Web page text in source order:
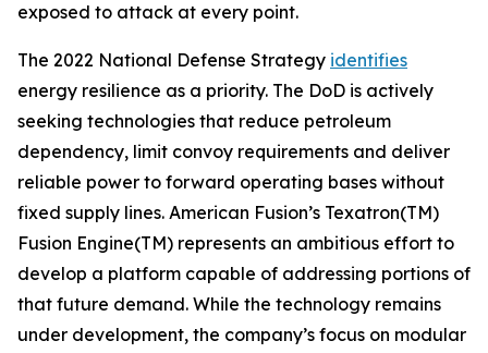
exposed to attack at every point.
The 2022 National Defense Strategy identifies
energy resilience as a priority. The DoD is actively
seeking technologies that reduce petroleum
dependency, limit convoy requirements and deliver
reliable power to forward operating bases without
fixed supply lines. American Fusion’s Texatron(TM)
Fusion Engine(TM) represents an ambitious effort to
develop a platform capable of addressing portions of
that future demand. While the technology remains
under development, the company’s focus on modular